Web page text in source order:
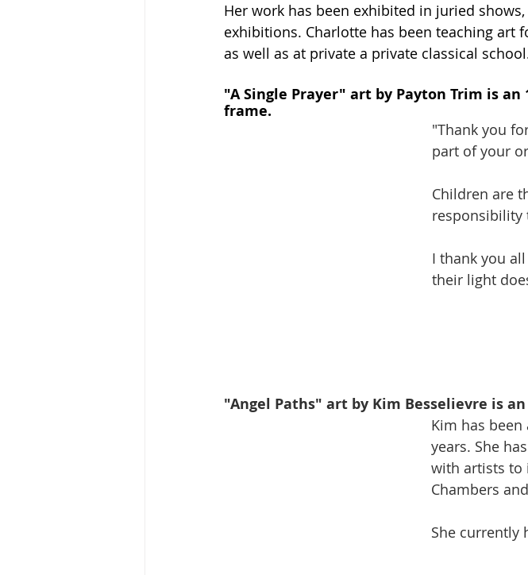
Her work has been exhibited in juried
exhibitions. Charlotte has been teaching art
as well as at private a private classical
"A Single Prayer" art by Payton Trim is
frame.
"Thank you
part of your
Children are
responsibility
I thank you
their light
"Angel Paths" art by Kim Besselievre is
Kim has
years. She
with artists to
Chambers
She currently